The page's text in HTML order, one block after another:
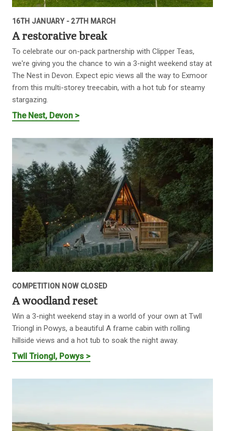
16TH JANUARY - 27TH MARCH
A restorative break
To celebrate our on-pack partnership with Clipper Teas,
we're giving you the chance to win a 3-night weekend stay at
The Nest in Devon. Expect epic views all the way to Exmoor
from this multi-storey treecabin, with a hot tub for steamy
stargazing.
The Nest, Devon >
COMPETITION NOW CLOSED
A woodland reset
Win a 3-night weekend stay in a world of your own at Twll
Triongl in Powys, a beautiful A frame cabin with rolling
hillside views and a hot tub to soak the night away.
Twll Triongl, Powys >